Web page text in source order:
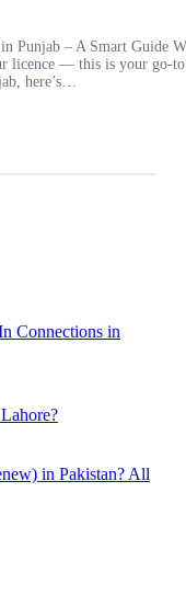
Punjab – A Smart Guide
licence — this is your
here’s…
Connections in
in Pakistan? All